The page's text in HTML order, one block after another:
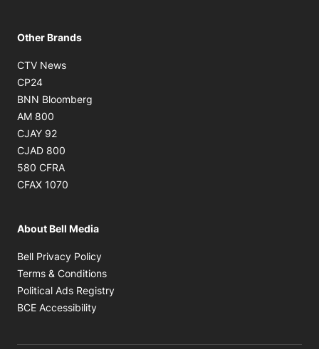
Other Brands
CTV News
CP24
BNN Bloomberg
AM 800
CJAY 92
CJAD 800
580 CFRA
CFAX 1070
About Bell Media
Bell Privacy Policy
Terms & Conditions
Political Ads Registry
BCE Accessibility